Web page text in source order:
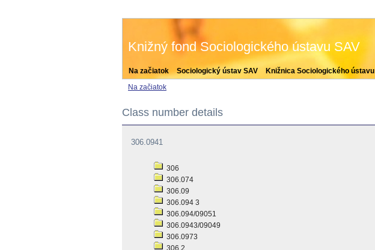
Na začiatok Sociologický ústav SAV Knižnica Sociologického ústavu
Knižný fond Sociologického ústavu SAV
Na začiatok
Class number details
306.0941
306
306.074
306.09
306.094 3
306.094/09051
306.0943/09049
306.0973
306.2